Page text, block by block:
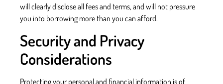
will clearly disclose all fees and terms, and will not pressure
you into borrowing more than you can afford.
Security and Privacy
Considerations
Protecting your personal and financial information is of